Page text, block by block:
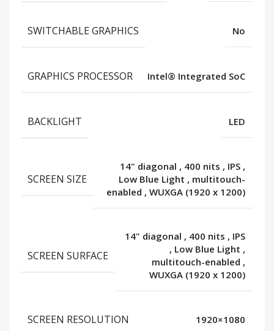
SWITCHABLE GRAPHICS No
GRAPHICS PROCESSOR Intel® Integrated SoC
BACKLIGHT LED
SCREEN SIZE
14" diagonal , 400 nits , IPS ,
Low Blue Light , multitouch-
enabled , WUXGA (1920 x 1200)
SCREEN SURFACE
14" diagonal , 400 nits , IPS
, Low Blue Light ,
multitouch-enabled ,
WUXGA (1920 x 1200)
SCREEN RESOLUTION 1920×1080